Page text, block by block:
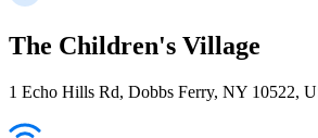
The Children's Village
1 Echo Hills Rd, Dobbs Ferry, NY 10522,